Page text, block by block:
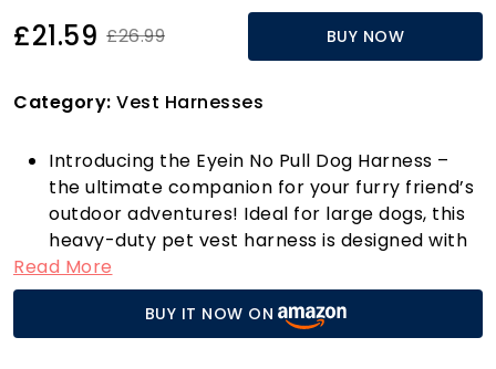
£21.59 £26.99 BUY NOW
Category: Vest Harnesses
Introducing the Eyein No Pull Dog Harness –
the ultimate companion for your furry friend’s
outdoor adventures! Ideal for large dogs, this
heavy-duty pet vest harness is designed with
your pet’s comfort and safety in mind. Priced
at just £21.59, this harness offers unbeatable
value without compromising on quality.
The Eyein harness features a unique dual
Read More
BUY IT NOW ON